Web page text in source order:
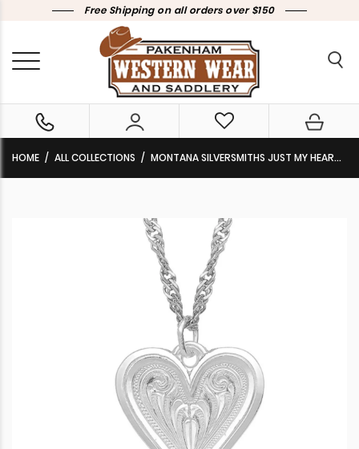
Free Shipping on all orders over $150
HOME ALL COLLECTIONS MONTANA SILVERSMITHS JUST MY HEART NECKLACE NC4701